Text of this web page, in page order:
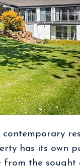
has its own
the sought